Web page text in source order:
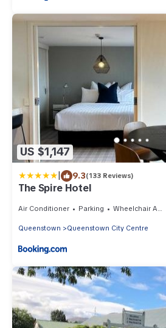
US $1,147
| 9.3(133 Reviews)
The Spire Hotel
Air Conditioner Parking Wheelchair Accessible
Queenstown Queenstown City Centre